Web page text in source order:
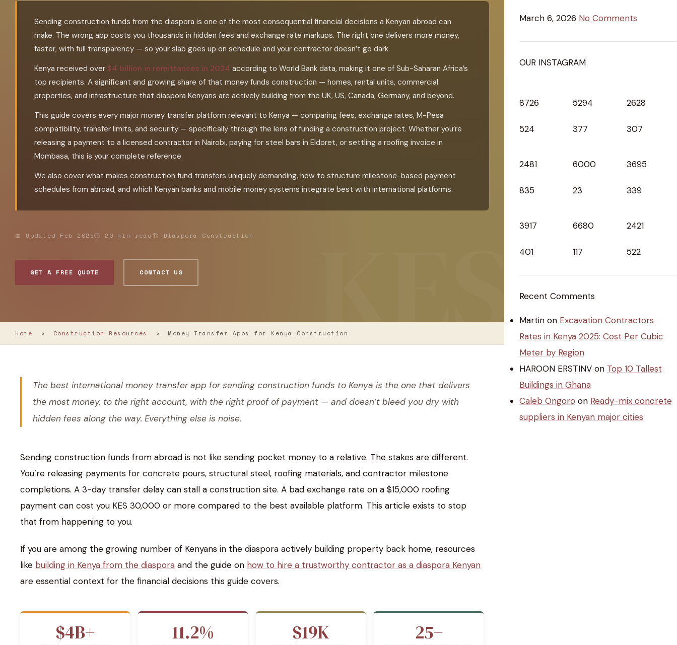
Sending construction funds from the diaspora is one of the most consequential financial decisions a Kenyan abroad can
make. The wrong app costs you thousands in hidden fees and exchange rate markups. The right one delivers more money,
faster, with full transparency — so your slab goes up on schedule and your contractor doesn’t go dark.
Kenya received over $4 billion in remittances in 2024 according to World Bank data, making it one of Sub-Saharan Africa’s
top recipients. A significant and growing share of that money funds construction — homes, rental units, commercial
properties, and infrastructure that diaspora Kenyans are actively building from the UK, US, Canada, Germany, and beyond.
This guide covers every major money transfer platform relevant to Kenya — comparing fees, exchange rates, M-Pesa
compatibility, transfer limits, and security — specifically through the lens of funding a construction project. Whether you’re
releasing a payment to a licensed contractor in Nairobi, paying for steel bars in Eldoret, or settling a roofing invoice in
Mombasa, this is your complete reference.
We also cover what makes construction fund transfers uniquely demanding, how to structure milestone-based payment
schedules from abroad, and which Kenyan banks and mobile money systems integrate best with international platforms.
📅 Updated Feb 2026🕐 20 min read🏗 Diaspora Construction
GET A FREE QUOTE CONTACT US
Home › Construction Resources › Money Transfer Apps for Kenya Construction
The best international money transfer app for sending construction funds to Kenya is the one that delivers
the most money, to the right account, with the right proof of payment — and doesn’t bleed you dry with
hidden fees along the way. Everything else is noise.
Sending construction funds from abroad is not like sending pocket money to a relative. The stakes are different.
You’re releasing payments for concrete pours, structural steel, roofing materials, and contractor milestone
completions. A 3-day transfer delay can stall a construction site. A bad exchange rate on a $15,000 roofing
payment can cost you KES 30,000 or more compared to the best available platform. This article exists to stop
that from happening to you.
If you are among the growing number of Kenyans in the diaspora actively building property back home, resources
like building in Kenya from the diaspora and the guide on how to hire a trustworthy contractor as a diaspora Kenyan
are essential context for the financial decisions this guide covers.
$4B+ 11.2% $19K 25+
March 6, 2026 No Comments
OUR INSTAGRAM
8726
524
5294
377
2628
307
2481
835
6000
23
3695
339
3917
401
6680
117
2421
522
Recent Comments
Martinon Excavation Contractors
Rates in Kenya 2025: Cost Per Cubic
Meter by Region
HAROON ERSTINVon Top 10 Tallest
Buildings in Ghana
Caleb Ongoro on Ready-mix concrete
suppliers in Kenyan major cities